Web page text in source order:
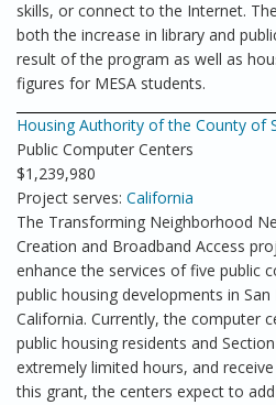
skills, or connect to the Internet.
both the increase in library and
result of the program as well as
figures for MESA students.
Housing Authority of the County of
Public Computer Centers
$1,239,980
Project serves: California
The Transforming Neighborhood
Creation and Broadband Access
enhance the services of five public
public housing developments in
California. Currently, the computer
public housing residents and
extremely limited hours, and
this grant, the centers expect to